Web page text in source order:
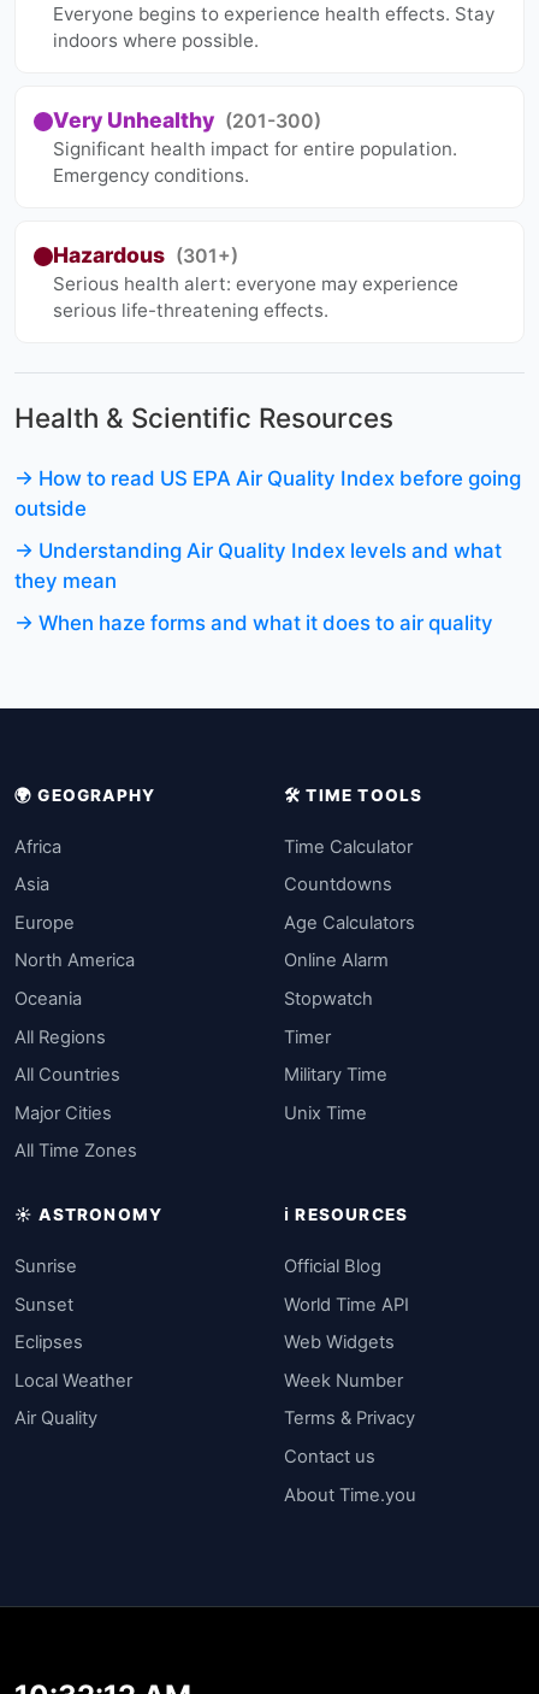
Everyone begins to experience health effects. Stay
indoors where possible.
Very Unhealthy (201-300)
Significant health impact for entire population.
Emergency conditions.
Hazardous (301+)
Serious health alert: everyone may experience
serious life-threatening effects.
Health & Scientific Resources
→ How to read US EPA Air Quality Index before going
outside
→ Understanding Air Quality Index levels and what
they mean
→ When haze forms and what it does to air quality
🌍 GEOGRAPHY
Africa
Asia
Europe
North America
Oceania
All Regions
All Countries
Major Cities
All Time Zones
🛠️ TIME TOOLS
Time Calculator
Countdowns
Age Calculators
Online Alarm
Stopwatch
Timer
Military Time
Unix Time
☀️ ASTRONOMY
Sunrise
Sunset
Eclipses
Local Weather
Air Quality
ℹ️ RESOURCES
Official Blog
World Time API
Web Widgets
Week Number
Terms & Privacy
Contact us
About Time.you